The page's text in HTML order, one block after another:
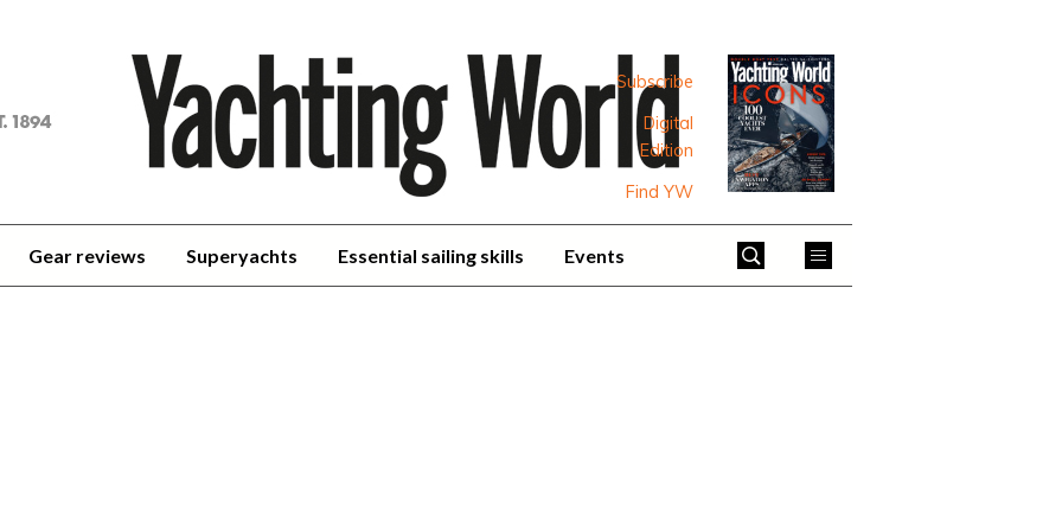
Subscribe
Digital
Edition
Find YW
Gear reviews Superyachts Essential sailing skills Events